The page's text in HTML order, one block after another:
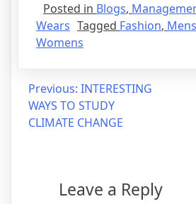
Posted in Blogs,
Wears Tagged Fashion, Mens
Womens
Previous: INTERESTING
WAYS TO STUDY
CLIMATE CHANGE
Leave a Reply